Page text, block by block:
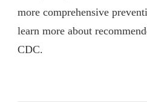
more comprehensive
learn more about
CDC.